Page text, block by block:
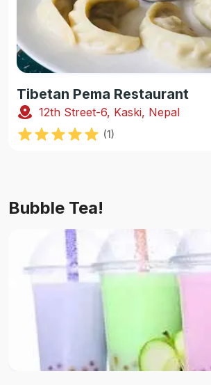
Tibetan Pema Restaurant
12th Street-6, Kaski, Nepal
(1)
Bubble Tea!